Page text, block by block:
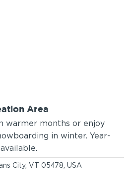
warmer months or enjoy
in winter. Year-
Area
City, VT 05478, USA